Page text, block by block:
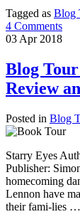
Tagged as Blog
4 Comments
03 Apr 2018
Blog
Review
Posted in Blog
Starry Eyes
Publisher:
homecoming
Lennon have
their fami-lies …